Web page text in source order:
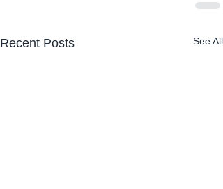
Recent Posts See All